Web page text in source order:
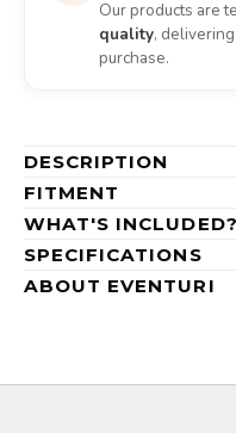
Our products are
quality,
purchase.
DESCRIPTION
FITMENT
WHAT'S INCLUDED?
SPECIFICATIONS
ABOUT EVENTURI